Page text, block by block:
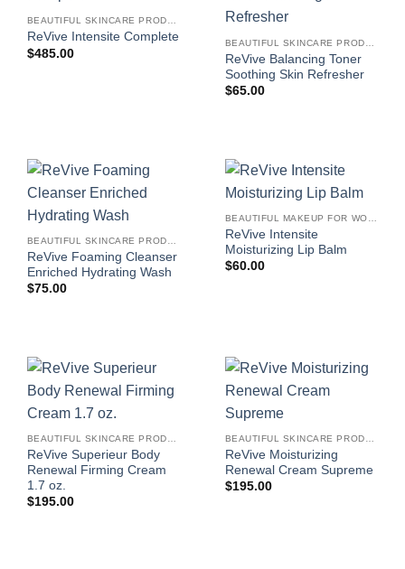
ReVive Intensite Complete
$485.00
ReVive Balancing Toner
Soothing Skin Refresher
$65.00
ReVive Foaming Cleanser
Enriched Hydrating Wash
$75.00
ReVive Intensite
Moisturizing Lip Balm
$60.00
BEAUTIFUL SKINCARE PRODUCTS FOR WOMEN
ReVive Superieur Body
Renewal Firming Cream
1.7 oz.
$195.00
BEAUTIFUL SKINCARE PRODUCTS FOR WOMEN
ReVive Moisturizing
Renewal Cream Supreme
$195.00